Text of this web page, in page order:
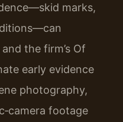
marks,
the firm’s Of
early evidence
photography,
footage